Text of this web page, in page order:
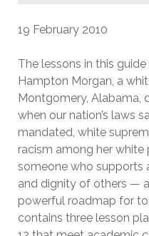
19 February 2010
The lessons in this
Hampton Morgan, a
Montgomery, Alabama,
when our nation’s laws
mandated, white
racism among her white
someone who supports
and dignity of others —
powerful roadmap for
contains three lesson